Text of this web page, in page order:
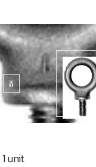
1 unit